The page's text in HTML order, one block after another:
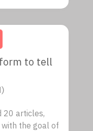
to tell
20 articles,
the goal of